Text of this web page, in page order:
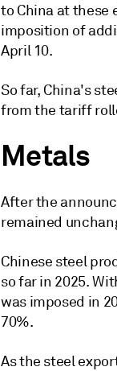
to China at these
imposition of
April 10.
So far, China's
from the tariff
Metals
After the
remained
Chinese steel
so far in 2025.
was imposed in
70%.
As the steel